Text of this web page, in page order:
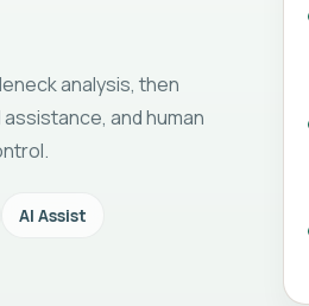
analysis, then
and human
AI Assist